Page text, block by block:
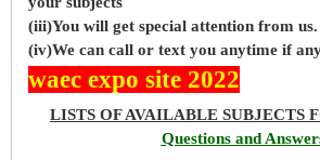
(iii)You will get special attention from us.
(iv)We can call or text you anytime if
waec expo site 2022
LISTS OF AVAILABLE SUBJECTS
Questions and